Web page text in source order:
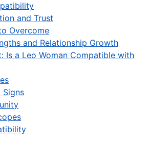
and Trust
Overcome
and Relationship Growth
Is a Leo Woman Compatible with
Signs